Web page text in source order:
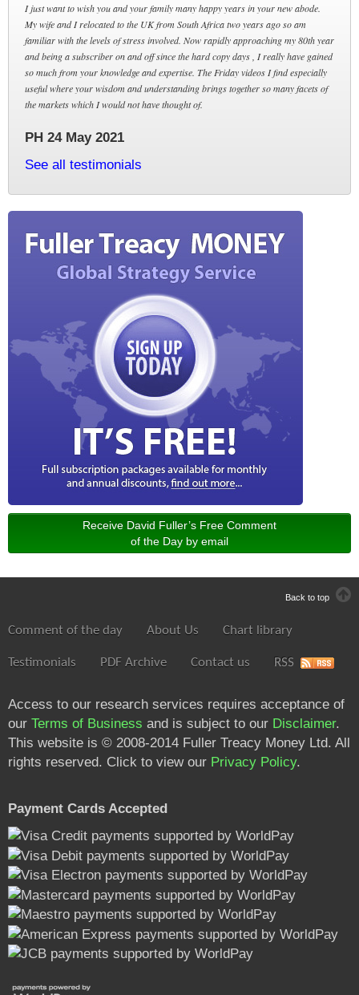
I just want to wish you and your family many happy years in your new abode.
My wife and I relocated to the UK from South Africa two years ago so am
familiar with the levels of stress involved. Now rapidly approaching my 80th year
and being a subscriber on and off since the hard copy days , I really have gained
so much from your knowledge and expertise. The Friday videos I find especially
useful where your wisdom and understanding brings together so many facets of
the markets which I would not have thought of.
PH 24 May 2021
See all testimonials
Receive David Fuller’s Free Comment
of the Day by email
Back to top
Comment of the day About Us Chart library
Testimonials PDF Archive Contact us RSS
Access to our research services requires acceptance of
our Terms of Business and is subject to our Disclaimer.
This website is © 2008-2014 Fuller Treacy Money Ltd. All
rights reserved. Click to view our Privacy Policy.
Payment Cards Accepted